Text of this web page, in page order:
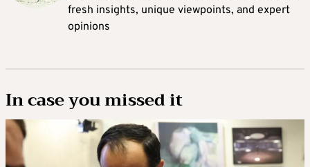
fresh insights, unique viewpoints, and expert
opinions
In case you missed it